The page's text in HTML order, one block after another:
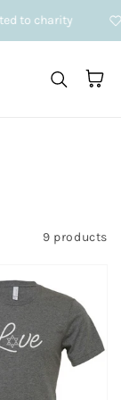
to charity
Cart
9 products